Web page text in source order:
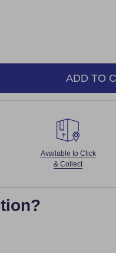
ADD TO
Available to Click
& Collect